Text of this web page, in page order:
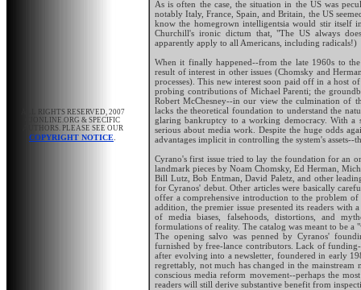
ALL RIGHTS RESERVED, 2007
CJONLINE.ORG & SPECIFIC
AUTHORS. PLEASE SEE OUR
COPYRIGHT NOTICE
As is often the case, the situation in the US was
notably Italy, France, Spain, and Britain, the US
know the homegrown intelligentsia would stir itself
Churchill's ironic dictum that, "The US always
apparently apply to all Americans, including radicals!)
When it finally happened--from the late 1960s to
result of interest in other issues (Chomsky and
processes). This new interest soon paid off in a host
probing contributions of Michael Parenti; the
Robert McChesney--in our view the culmination of
lacks the theoretical foundation to understand the
glaring bankruptcy to a working democracy. With
serious about media work. Despite the huge odds
advantages implicit in controlling the system's
Cyrano's first issue tried to lay the foundation for an
landmark pieces by Noam Chomsky, Ed Herman,
Bill Lutz, Bob Entman, David Paletz, and other
for Cyranos' debut. Other articles were basically
offer a comprehensive introduction to the problem of
addition, the premier issue presented its readers with
of media biases, falsehoods, distortions, and
formulations of reality. The catalog was meant to be
The opening salvo was penned by Cyranos'
furnished by free-lance contributors. Lack of
after evolving into a newsletter, foundered in early
regrettably, not much has changed in the
conscious media reform movement--perhaps the
readers will still derive substantive benefit from